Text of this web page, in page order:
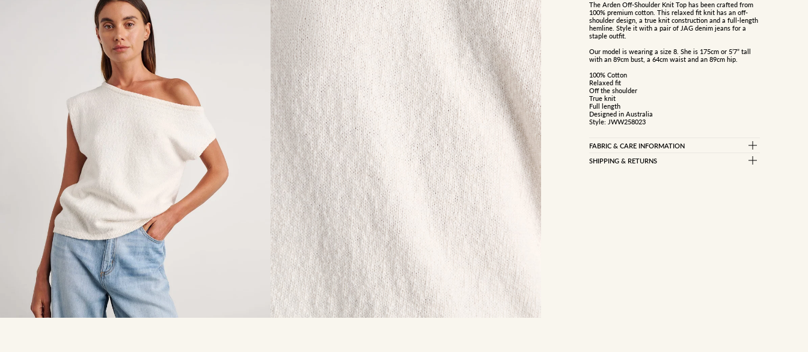
The Arden Off-Shoulder Knit Top has been crafted from
100% premium cotton. This relaxed fit knit has an off-
shoulder design, a true knit construction and a full-length
hemline. Style it with a pair of JAG denim jeans for a
staple outfit.
Our model is wearing a size 8. She is 175cm or 5’7” tall
with an 89cm bust, a 64cm waist and an 89cm hip.
100% Cotton
Relaxed fit
Off the shoulder
True knit
Full length
Designed in Australia
Style: JWW258023
FABRIC & CARE INFORMATION
SHIPPING & RETURNS